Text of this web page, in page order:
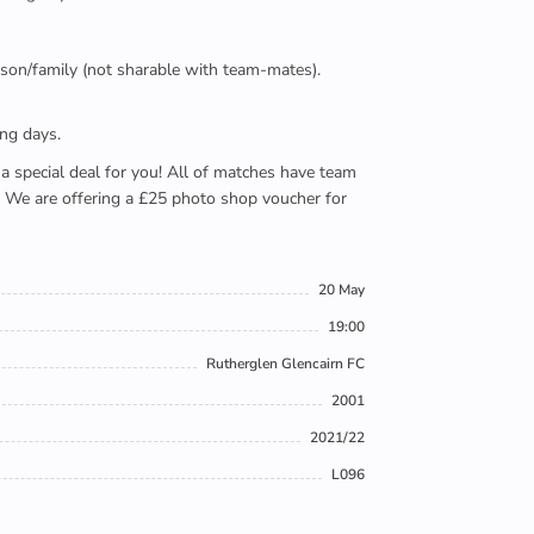
family (not sharable with team-mates).
days.
deal for you! All of matches have team
are offering a £25 photo shop voucher for
20 May
19:00
Rutherglen Glencairn FC
2001
2021/22
L096